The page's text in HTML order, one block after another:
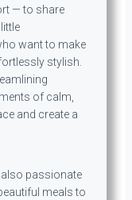
— to share
want to make
stylish.
of calm,
and create a
also passionate
meals to